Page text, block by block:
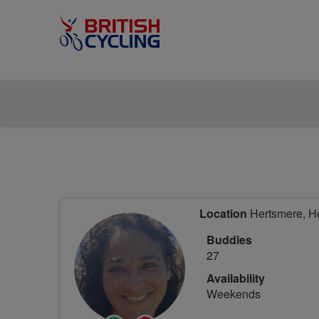
Location Hertsmere,
Buddies
27
Availability
Weekends